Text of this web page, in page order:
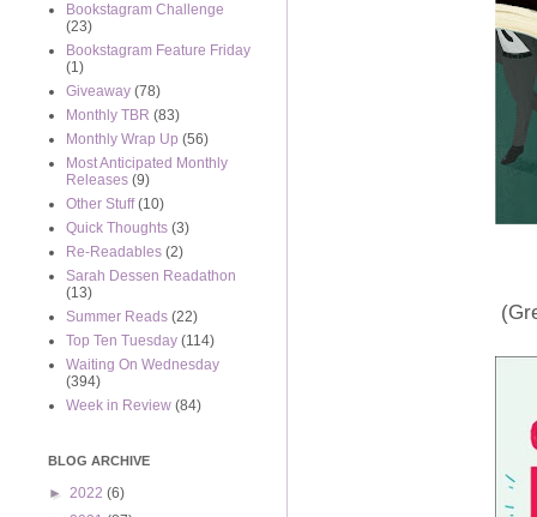
Bookstagram Challenge
(23)
Bookstagram Feature Friday
(1)
Giveaway (78)
Monthly TBR (83)
Monthly Wrap Up (56)
Most Anticipated Monthly
Releases (9)
Other Stuff (10)
Quick Thoughts (3)
Re-Readables (2)
Sarah Dessen Readathon
(13)
Summer Reads (22)
Top Ten Tuesday (114)
Waiting On Wednesday
(394)
Week in Review (84)
BLOG ARCHIVE
► 2022 (6)